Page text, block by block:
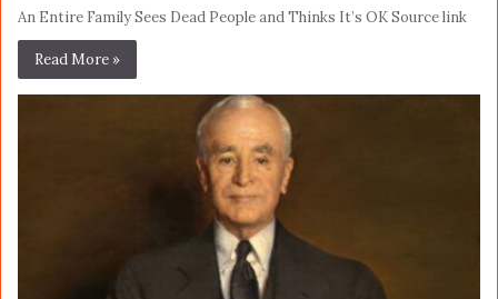
An Entire Family Sees Dead People and Thinks It’s OK Source link
Read More »